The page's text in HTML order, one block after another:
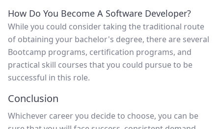
How Do You Become A Software Developer?
While you could consider taking the traditional route
of obtaining your bachelor's degree, there are several
Bootcamp programs, certification programs, and
practical skill courses that you could pursue to be
successful in this role.
Conclusion
Whichever career you decide to choose, you can be